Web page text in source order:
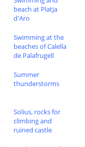
beach at Platja
d'Aro
Swimming at the
beaches of Calella
de Palafrugell
Summer
thunderstorms
Solius, rocks for
climbing and
ruined castle